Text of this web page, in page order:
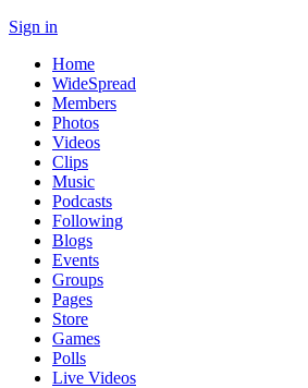
Sign in
Home
WideSpread
Members
Photos
Videos
Clips
Music
Podcasts
Following
Blogs
Events
Groups
Pages
Store
Games
Polls
Live Videos